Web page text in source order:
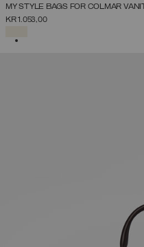
MY STYLE BAGS FOR COLMAR
KR 1.053,00